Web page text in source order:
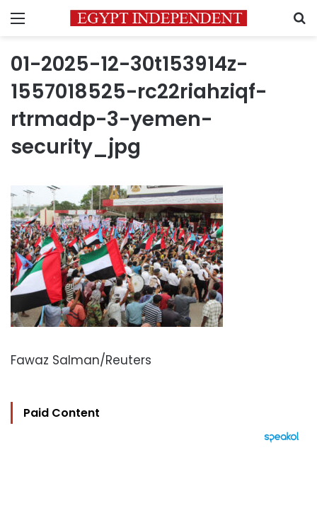
Menu
01-2025-12-30t153914z-
1557018525-rc22riahziqf-
rtrmadp-3-yemen-
security_jpg
Fawaz Salman/Reuters
Paid Content